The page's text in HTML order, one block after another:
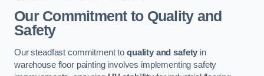
Our Commitment to Quality and
Safety
Our steadfast commitment to quality and safety in
warehouse floor painting involves implementing safety